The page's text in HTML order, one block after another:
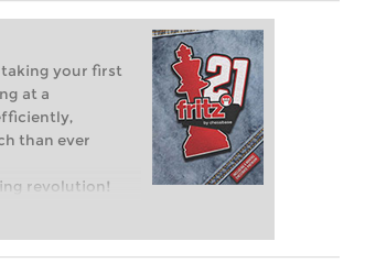
taking your first
at a
than ever
revolution!
of club chess,